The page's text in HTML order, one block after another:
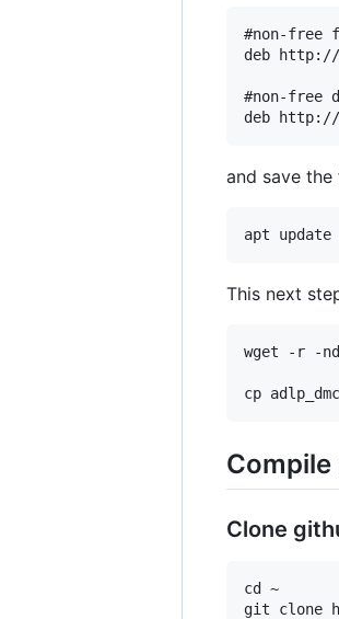
#non-free
deb http://
#non-free
and save the
This next
wget -r -
Clone
cd ~
git clone